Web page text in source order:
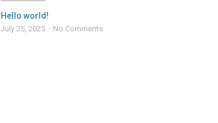
Hello world!
July 25, 2025 No Comments